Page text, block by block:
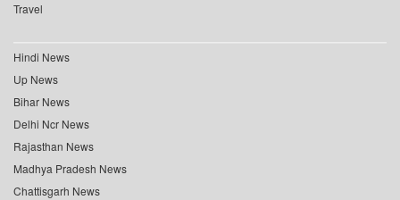
Travel
Hindi News
Up News
Bihar News
Delhi Ncr News
Rajasthan News
Madhya Pradesh News
Chattisgarh News